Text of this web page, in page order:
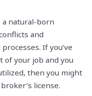
a natural-born
and
If you’ve
of your job and you
then you might
license.